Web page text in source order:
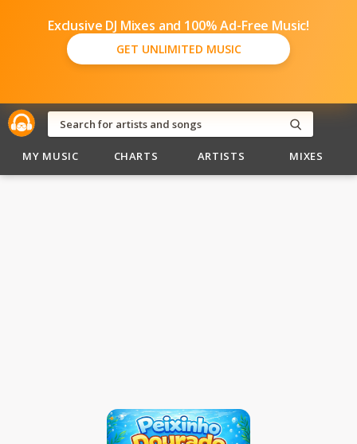
Exclusive DJ Mixes and 100% Ad-Free Music!
GET UNLIMITED MUSIC
MY MUSIC CHARTS ARTISTS MIXES